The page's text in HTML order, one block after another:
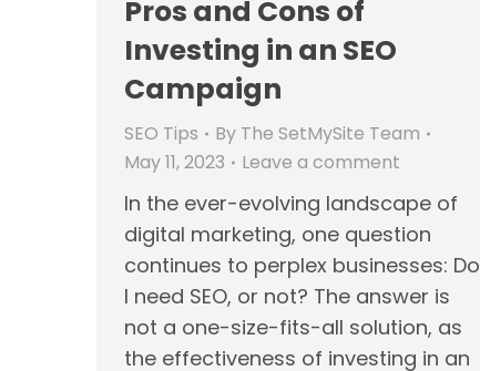
Pros and Cons of
Investing in an SEO
Campaign
SEO Tips By The SetMySite Team
May 11, 2023
Leave a comment
In the ever-evolving landscape of
digital marketing, one question
continues to perplex businesses: Do
I need SEO, or not? The answer is
not a one-size-fits-all solution, as
the effectiveness of investing in an